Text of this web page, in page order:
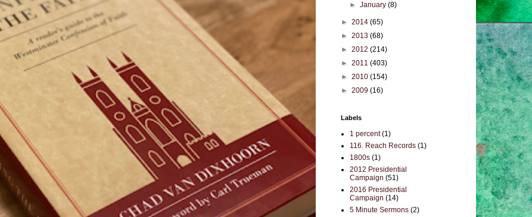
►January(8)
► 2014 (65)
► 2013 (68)
► 2012 (214)
► 2011 (403)
► 2010 (154)
► 2009 (16)
Labels
1 percent (1)
116. Reach Records (1)
1800s (1)
2012 Presidential
Campaign (51)
2016 Presidential
Campaign (14)
5 Minute Sermons (2)